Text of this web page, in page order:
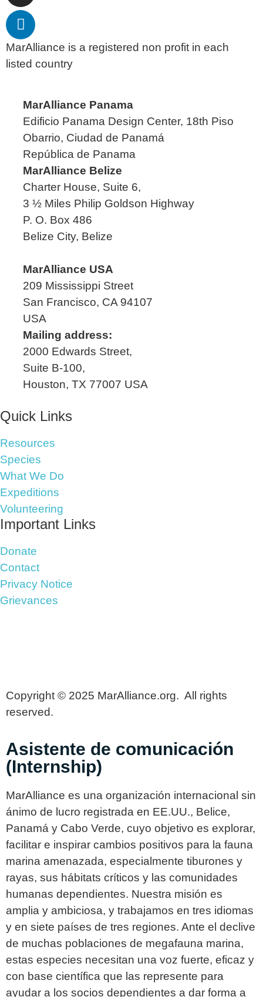
MarAlliance is a registered non profit in each
listed country
MarAlliance Panama
Edificio Panama Design Center, 18th Piso
Obarrio, Ciudad de Panamá
República de Panama
MarAlliance Belize
Charter House, Suite 6,
3 ½ Miles Philip Goldson Highway
P. O. Box 486
Belize City, Belize
MarAlliance USA
209 Mississippi Street
San Francisco, CA 94107
USA
Mailing address:
2000 Edwards Street,
Suite B-100,
Houston, TX 77007 USA
Quick Links
Resources
Species
What We Do
Expeditions
Volunteering
Important Links
Donate
Contact
Privacy Notice
Grievances
Copyright © 2025 MarAlliance.org. All rights
reserved.
Asistente de comunicación
(Internship)
MarAlliance es una organización internacional sin
ánimo de lucro registrada en EE.UU., Belice,
Panamá y Cabo Verde, cuyo objetivo es explorar,
facilitar e inspirar cambios positivos para la fauna
marina amenazada, especialmente tiburones y
rayas, sus hábitats críticos y las comunidades
humanas dependientes. Nuestra misión es
amplia y ambiciosa, y trabajamos en tres idiomas
y en siete países de tres regiones. Ante el declive
de muchas poblaciones de megafauna marina,
estas especies necesitan una voz fuerte, eficaz y
con base científica que las represente para
ayudar a los socios dependientes a dar forma a